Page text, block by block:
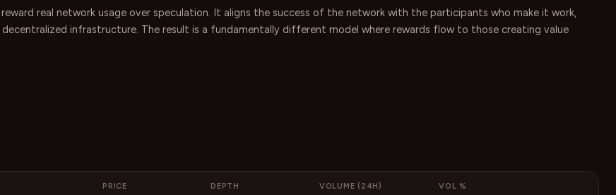
real network usage over speculation. It aligns the success of the network with the participants who make it work,
infrastructure. The result is a fundamentally different model where rewards flow to those creating value
PRICE DEPTH VOLUME (24H) VOL %